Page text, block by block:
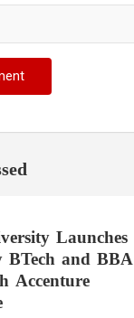
Launches
BTech and BBA
Accenture